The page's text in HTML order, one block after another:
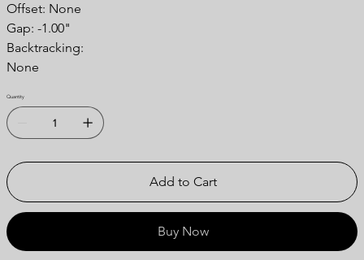
Offset: None
Gap: -1.00"
Backtracking:
None
Quantity
Add to Cart
Buy Now